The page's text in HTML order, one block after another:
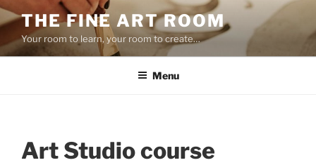
Skip
to
content
THE FINE ART ROOM
Your room to learn, your room to create…
Menu
Art Studio course